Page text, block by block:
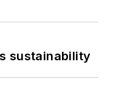
sustainability